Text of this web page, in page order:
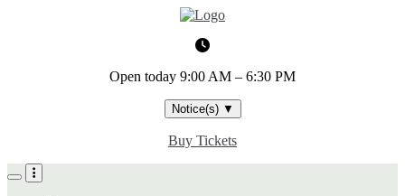
Open today 9:00 AM – 6:30 PM
Notice(s) ▼
Buy Tickets